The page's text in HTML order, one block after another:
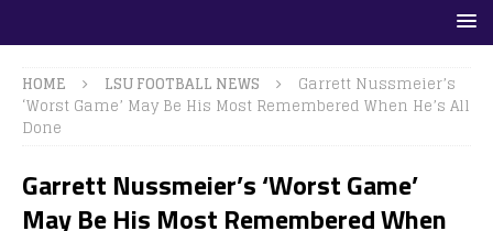
HOME LSU FOOTBALL NEWS
Garrett Nussmeier’s
‘Worst Game’ May Be His Most Remembered When He’s All
Done
Garrett Nussmeier’s ‘Worst Game’
May Be His Most Remembered When